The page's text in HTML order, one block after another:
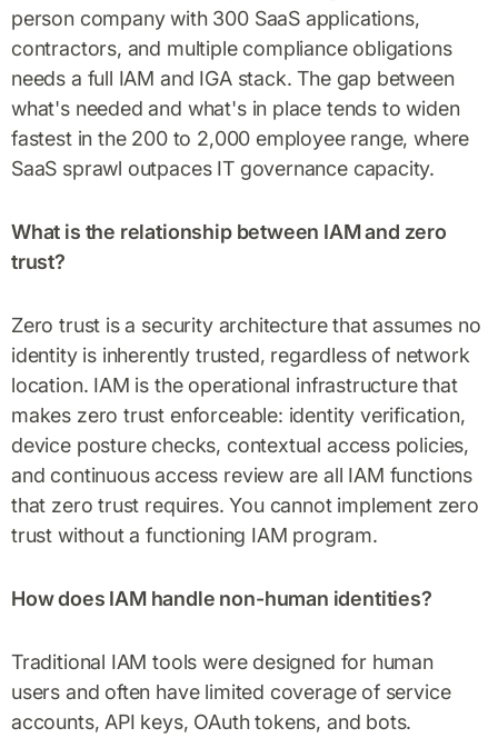
person company with 300 SaaS applications,
contractors, and multiple compliance obligations
needs a full IAM and IGA stack. The gap between
what's needed and what's in place tends to widen
fastest in the 200 to 2,000 employee range, where
SaaS sprawl outpaces IT governance capacity.
What is the relationship between IAM and zero
trust?
Zero trust is a security architecture that assumes no
identity is inherently trusted, regardless of network
location. IAM is the operational infrastructure that
makes zero trust enforceable: identity verification,
device posture checks, contextual access policies,
and continuous access review are all IAM functions
that zero trust requires. You cannot implement zero
trust without a functioning IAM program.
How does IAM handle non-human identities?
Traditional IAM tools were designed for human
users and often have limited coverage of service
accounts, API keys, OAuth tokens, and bots.